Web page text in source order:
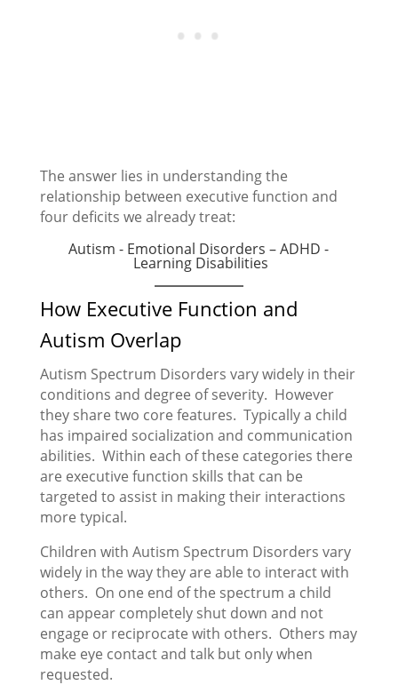
The answer lies in understanding the
relationship between executive function and
four deficits we already treat:
Autism - Emotional Disorders – ADHD -
Learning Disabilities
How Executive Function and
Autism Overlap
Autism Spectrum Disorders vary widely in their
conditions and degree of severity. However
they share two core features. Typically a child
has impaired socialization and communication
abilities. Within each of these categories there
are executive function skills that can be
targeted to assist in making their interactions
more typical.
Children with Autism Spectrum Disorders vary
widely in the way they are able to interact with
others. On one end of the spectrum a child
can appear completely shut down and not
engage or reciprocate with others. Others may
make eye contact and talk but only when
requested.